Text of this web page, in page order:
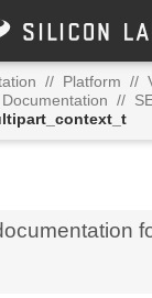
// Platform //
//